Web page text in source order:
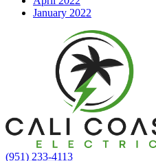
January 2022
(951) 233-4113